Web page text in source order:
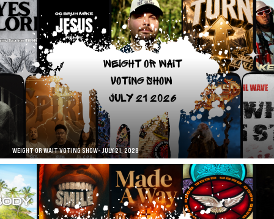
WEIGHT OR WAIT VOTING SHOW- JULY 21, 2028